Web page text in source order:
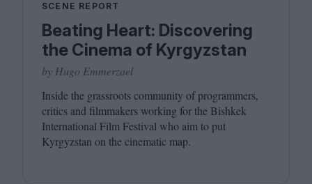
SCENE REPORT
Beating Heart: Discovering
the Cinema of Kyrgyzstan
by Hugo Emmerzael
Inside the grassroots community of programmers,
critics and filmmakers working for the Bishkek
International Film Festival who aim to put
Kyrgyzstan on the cinematic map.